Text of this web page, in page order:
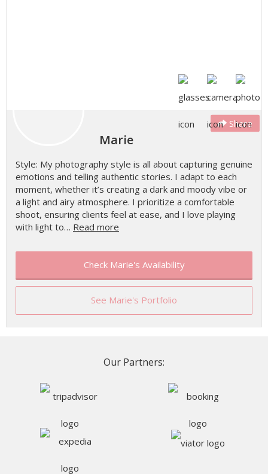
Share
Marie
Style: My photography style is all about capturing genuine
emotions and telling authentic stories. I adapt to each
moment, whether it’s creating a dark and moody vibe or
a light and airy atmosphere. I prioritize a comfortable
shoot, ensuring clients feel at ease, and I love playing
with light to… Read more
Check Marie's Availability
See Marie's Portfolio
Our Partners: